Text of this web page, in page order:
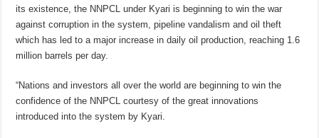
its existence, the NNPCL under Kyari is beginning to win the war
against corruption in the system, pipeline vandalism and oil theft
which has led to a major increase in daily oil production, reaching 1.6
million barrels per day.
“Nations and investors all over the world are beginning to win the
confidence of the NNPCL courtesy of the great innovations
introduced into the system by Kyari.